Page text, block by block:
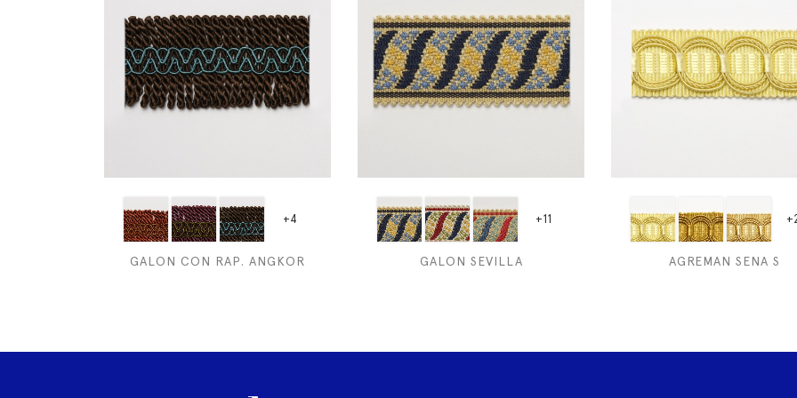
+4
GALON CON RAP. ANGKOR
+11
GALON SEVILLA AGREMAN SENA S